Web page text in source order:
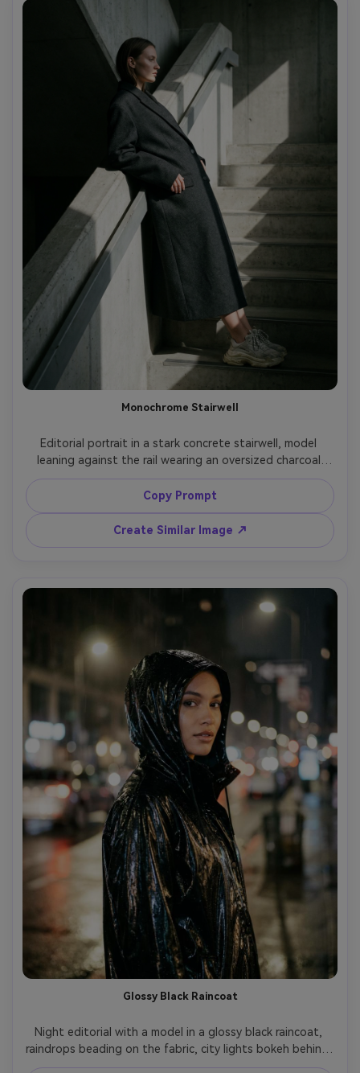
Monochrome Stairwell
Editorial portrait in a stark concrete stairwell, model
leaning against the rail wearing an oversized charcoal
coat and chunky sneakers, minimal styling, hard side light
creating sharp geometry, shot on Sony A7IV, 35mm f/1.8,
diagonal composition, high fashion mood, photorealistic
Copy Prompt
Create Similar Image ↗
Glossy Black Raincoat
Night editorial with a model in a glossy black raincoat,
raindrops beading on the fabric, city lights bokeh behind,
confident stare, soft backlight plus small on-camera